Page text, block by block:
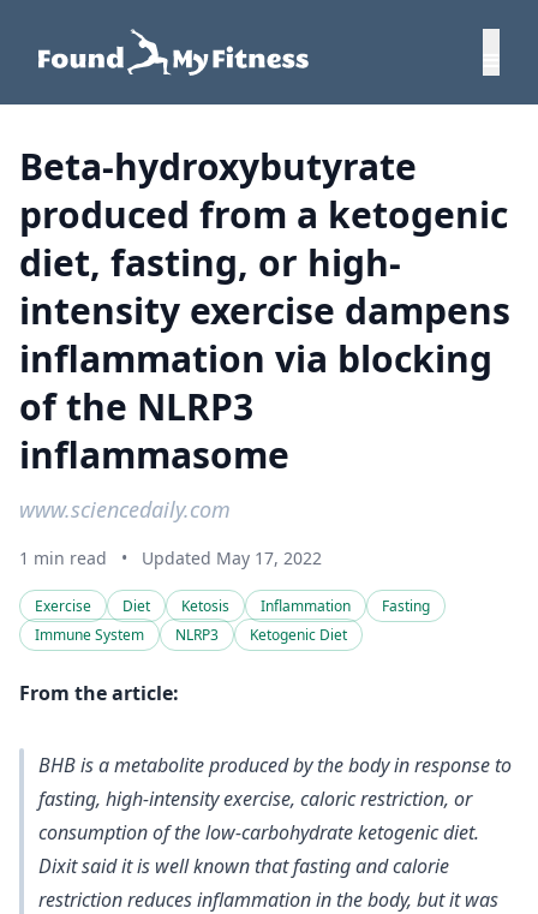
Beta-hydroxybutyrate
produced from a ketogenic
diet, fasting, or high-
intensity exercise dampens
inflammation via blocking
of the NLRP3
inflammasome
www.sciencedaily.com
1 min read • Updated May 17, 2022
Exercise Diet Ketosis Inflammation
Fasting
Immune System
NLRP3 Ketogenic Diet
From the article:
BHB is a metabolite produced by the body in response to
fasting, high-intensity exercise, caloric restriction, or
consumption of the low-carbohydrate ketogenic diet.
Dixit said it is well known that fasting and calorie
restriction reduces inflammation in the body, but it was